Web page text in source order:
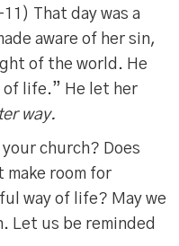
That day was a
aware of her sin,
of the world. He
of life.” He let her
way.
church? Does
room for
way of life? May we
Let us be reminded